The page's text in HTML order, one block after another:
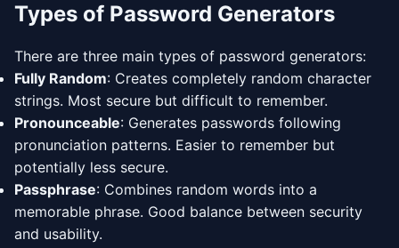
Types of Password Generators
There are three main types of password generators:
Fully Random: Creates completely random character
strings. Most secure but difficult to remember.
Pronounceable: Generates passwords following
pronunciation patterns. Easier to remember but
potentially less secure.
Passphrase: Combines random words into a
memorable phrase. Good balance between security
and usability.